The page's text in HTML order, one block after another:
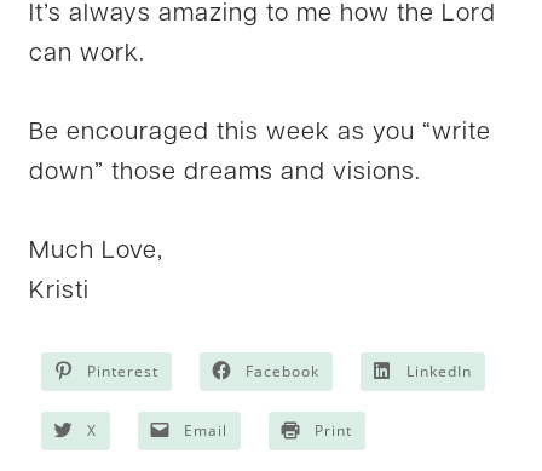
It’s always amazing to me how the Lord
can work.
Be encouraged this week as you “write
down” those dreams and visions.
Much Love,
Kristi
Pinterest Facebook LinkedIn
X Email Print